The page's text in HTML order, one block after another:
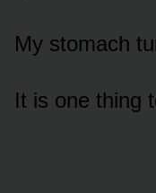
My stomach
It is one thing